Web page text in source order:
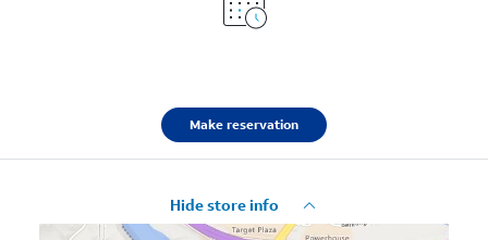
Make reservation
Hide store info